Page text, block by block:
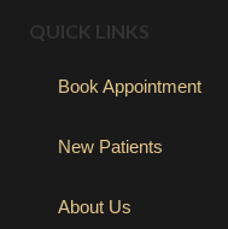
QUICK LINKS
Book Appointment
New Patients
About Us